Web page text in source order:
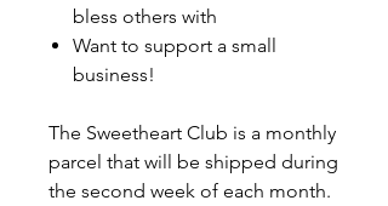
bless others with
Want to support a small
business!
The Sweetheart Club is a monthly
parcel that will be shipped during
the second week of each month.